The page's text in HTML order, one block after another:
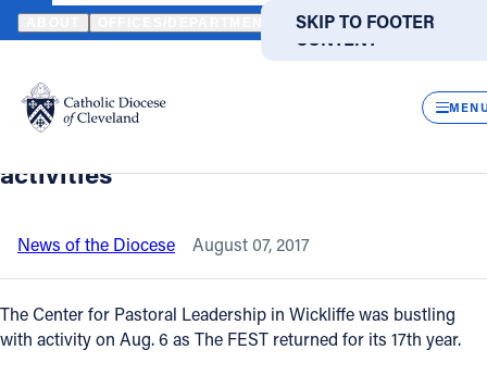
SKIP TO MAIN
CONTENT
SKIP TO FOOTER
Translate
DIRECTORIES
Catholic Life
Join the Faith
Events
HOME NEWS NEWSROOM THE FEST ATTRACTED HUGE
Back to News
The FEST attracted huge crowds for a
full day of free fun, faith and family
activities
News of the Diocese August 07, 2017
The Center for Pastoral Leadership in Wickliffe was bustling
with activity on Aug. 6 as The FEST returned for its 17th year.